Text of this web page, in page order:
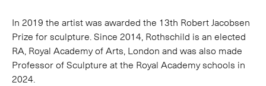
In 2019 the artist was awarded the 13th Robert Jacobsen
Prize for sculpture. Since 2014, Rothschild is an elected
RA, Royal Academy of Arts, London and was also made
Professor of Sculpture at the Royal Academy schools in
2024.